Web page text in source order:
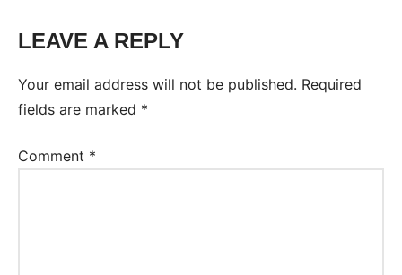
Tags:
LEAVE A REPLY
Your email address will not be published. Required
fields are marked *
Comment *